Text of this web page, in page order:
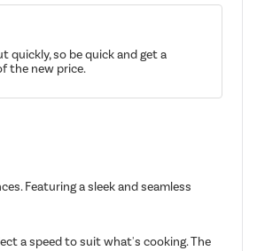
quickly, so be quick and get a
the new price.
Featuring a sleek and seamless
a speed to suit what's cooking. The